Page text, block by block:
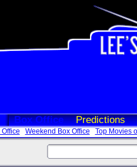
Box Office Predictions
Weekend Box Office Top Movies